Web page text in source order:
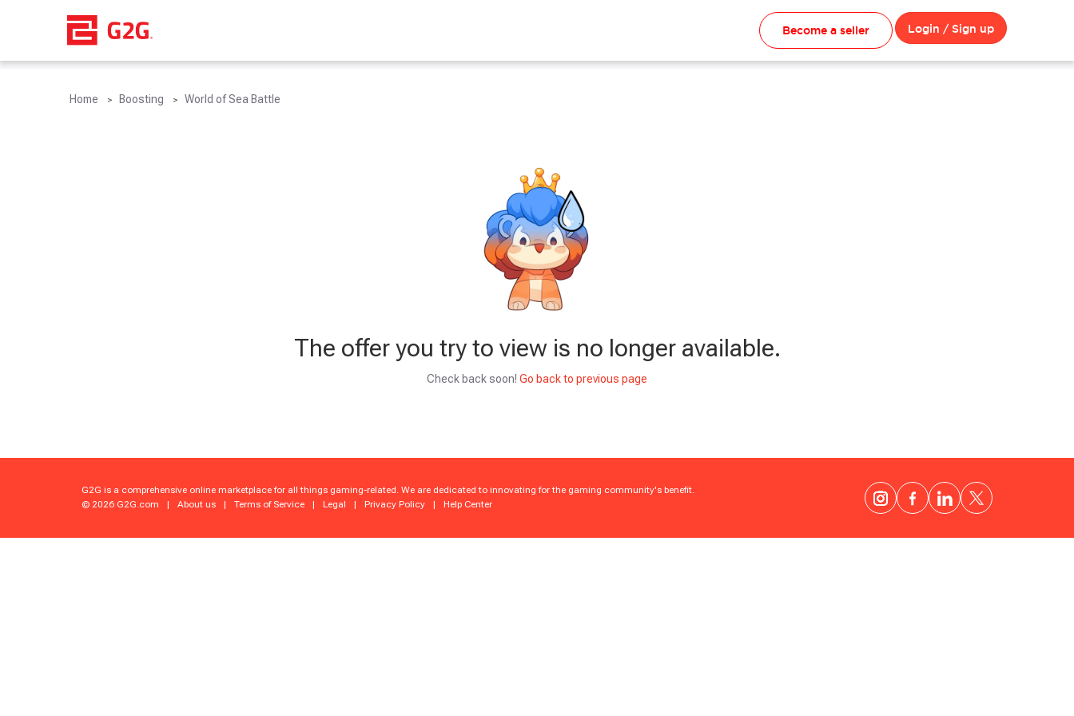
Become a seller Login / Sign up
Home Boosting World of Sea Battle
The offer you try to view is no longer available.
Check back soon! Go back to previous page
G2G is a comprehensive online marketplace for all things gaming-related. We are dedicated to innovating for the gaming community's benefit.
© 2026 G2G.com
| About us | Terms of Service | Legal | Privacy Policy | Help Center